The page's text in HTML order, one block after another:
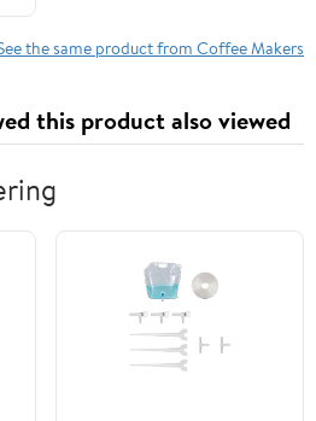
the same product from Coffee Makers
this product also viewed